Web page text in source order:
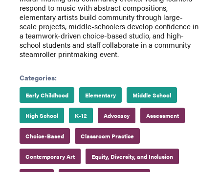
respond to music with abstract compositions,
elementary artists build community through large-
scale projects, middle-schoolers develop confidence in
a teamwork-driven choice-based studio, and high-
school students and staff collaborate in a community
steamroller printmaking event.
Categories:
Early Childhood Elementary Middle School
High School K-12 Advocacy Assessment
Choice-Based Classroom Practice
Contemporary Art Equity, Diversity, and Inclusion